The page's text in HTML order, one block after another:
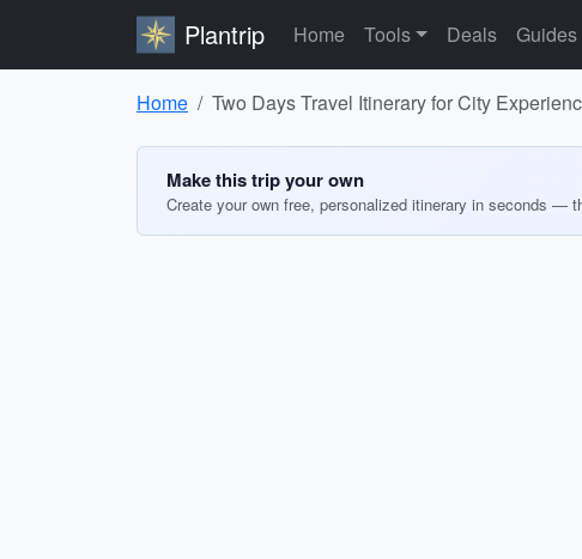
Plantrip Home Tools Deals Guides
Home Two Days Travel Itinerary for City
Make this trip your own
Create your own free, personalized itinerary in seconds —